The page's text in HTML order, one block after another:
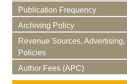
Publication Frequency
Archiving Policy
Revenue Sources,
Policies
Author Fees (APC)